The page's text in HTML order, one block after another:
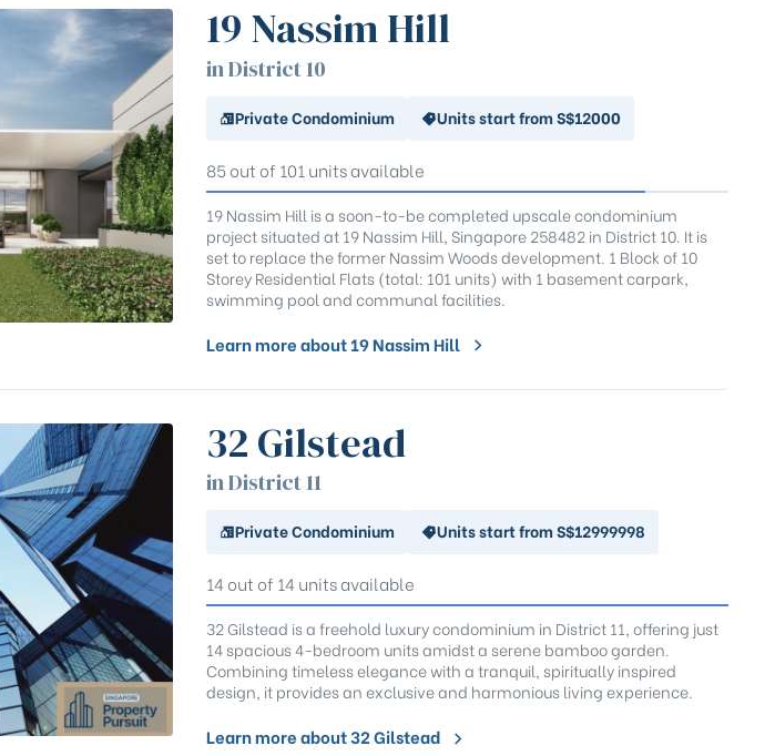
19 Nassim Hill
in District 10
Private Condominium Units start from S$12000
85 out of 101 units available
19 Nassim Hill is a soon-to-be completed upscale condominium
project situated at 19 Nassim Hill, Singapore 258482 in District 10. It is
set to replace the former Nassim Woods development. 1 Block of 10
Storey Residential Flats (total: 101 units) with 1 basement carpark,
swimming pool and communal facilities.
Learn more about 19 Nassim Hill
32 Gilstead
in District 11
Private Condominium Units start from S$12999998
14 out of 14 units available
32 Gilstead is a freehold luxury condominium in District 11, offering just
14 spacious 4-bedroom units amidst a serene bamboo garden.
Combining timeless elegance with a tranquil, spiritually inspired
design, it provides an exclusive and harmonious living experience.
Learn more about 32 Gilstead